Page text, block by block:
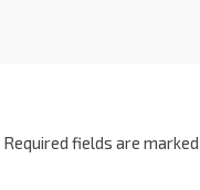
Required fields are marked